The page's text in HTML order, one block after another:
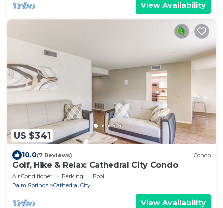
View Availability
US $341
10.0(7 Reviews) Condo
Golf, Hike & Relax: Cathedral City Condo
Air Conditioner Parking
Pool
Palm Springs
Cathedral City
View Availability